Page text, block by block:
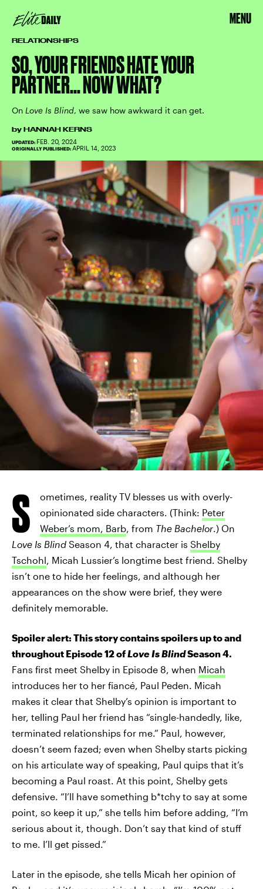
MENU
RELATIONSHIPS
SO, YOUR FRIENDS HATE YOUR
PARTNER... NOW WHAT?
On Love Is Blind, we saw how awkward it can get.
by HANNAH KERNS
UPDATED: FEB. 20, 2024
ORIGINALLY PUBLISHED: APRIL 14, 2023
NETFLIX
S
ometimes, reality TV blesses us with overly-
opinionated side characters. (Think: Peter
Weber’s mom, Barb, from The Bachelor.) On
Love Is Blind Season 4, that character is Shelby
Tschohl, Micah Lussier’s longtime best friend. Shelby
isn’t one to hide her feelings, and although her
appearances on the show were brief, they were
definitely memorable.
Spoiler alert: This story contains spoilers up to and
throughout Episode 12 ofLove Is BlindSeason 4.
Fans first meet Shelby in Episode 8, when Micah
introduces her to her fiancé, Paul Peden. Micah
makes it clear that Shelby’s opinion is important to
her, telling Paul her friend has “single-handedly, like,
terminated relationships for me.” Paul, however,
doesn’t seem fazed; even when Shelby starts picking
on his articulate way of speaking, Paul quips that it’s
becoming a Paul roast. At this point, Shelby gets
defensive. “I’ll have something b*tchy to say at some
point, so keep it up,” she tells him before adding, “I’m
serious about it, though. Don’t say that kind of stuff
to me. I’ll get pissed.”
Later in the episode, she tells Micah her opinion of